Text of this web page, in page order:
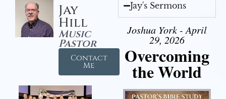
Jay
Hill
Music
Pastor
Contact
Me
Jay's Sermons
Joshua York - April
29, 2026
Overcoming
the World